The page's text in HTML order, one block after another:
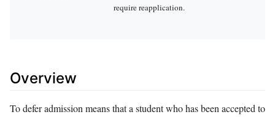
require reapplication.
Overview
To defer admission means that a student who has been accepted to